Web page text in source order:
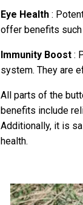
Eye Health:
offer benefits such
Immunity Boost:
system. They are
All parts of the
benefits include
Additionally, it is
health.